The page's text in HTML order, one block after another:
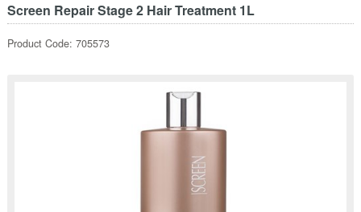
Screen Repair Stage 2 Hair Treatment 1L
Product Code: 705573